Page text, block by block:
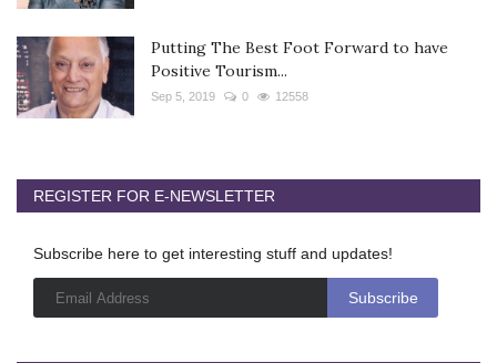
Putting The Best Foot Forward to have
Positive Tourism...
Sep 5, 2019 0 12558
REGISTER FOR E-NEWSLETTER
Subscribe here to get interesting stuff and updates!